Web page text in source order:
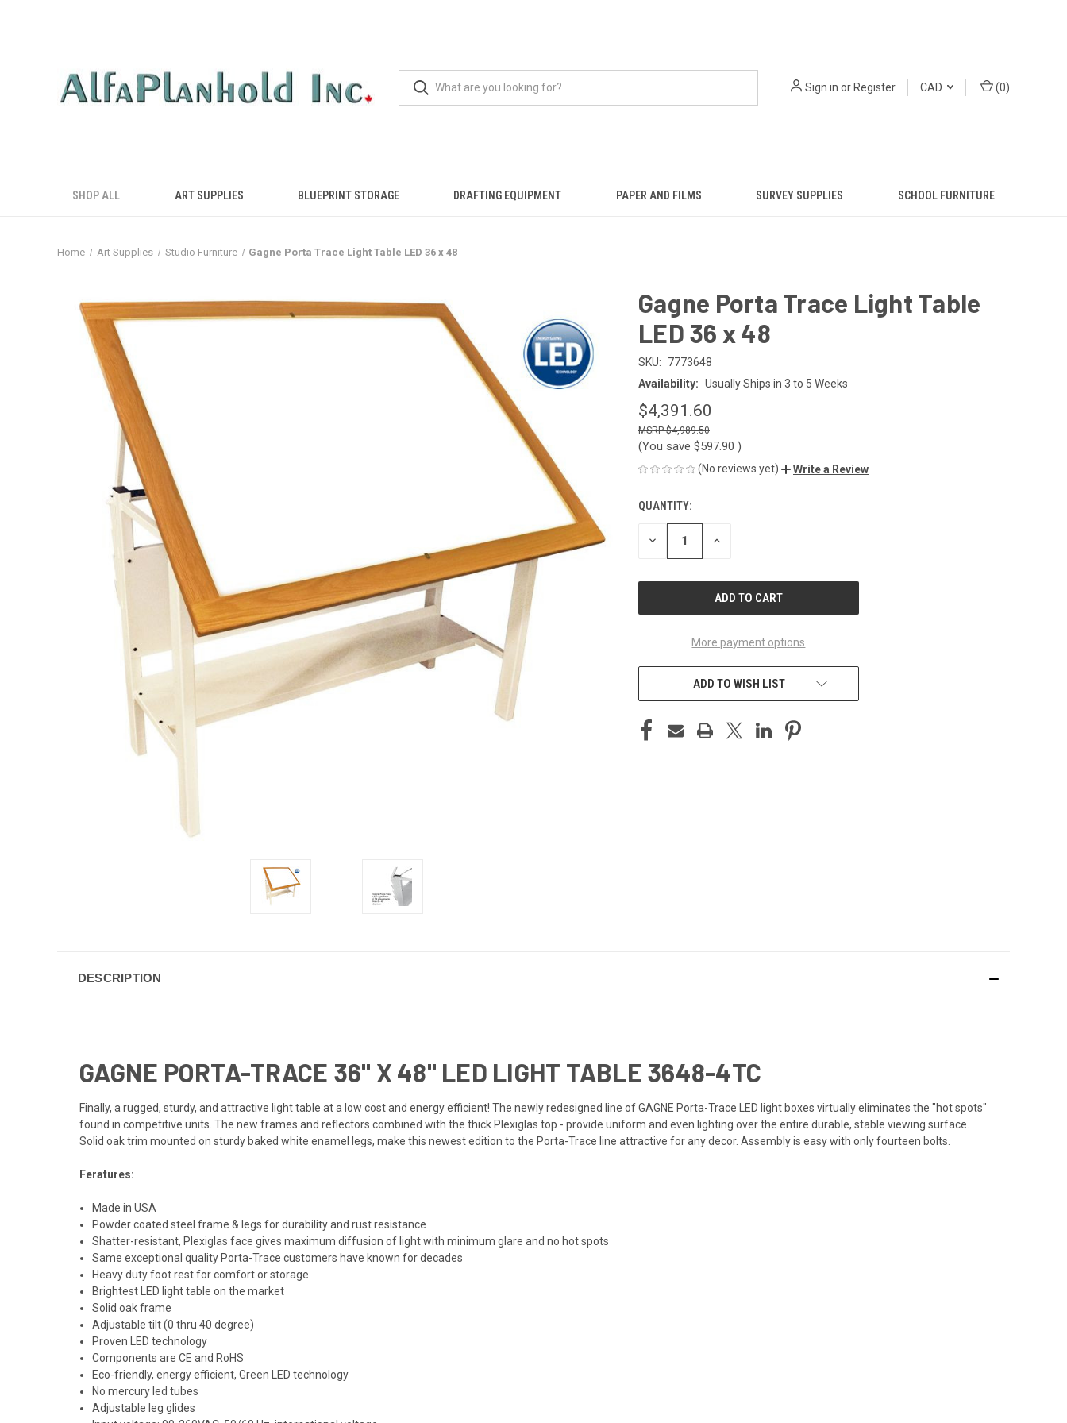
Sign in orRegister CAD (0)
SHOP ALL ART SUPPLIES BLUEPRINT STORAGE DRAFTING EQUIPMENT PAPER AND FILMS SURVEY SUPPLIES SCHOOL FURNITURE
Home Art Supplies Studio Furniture Gagne Porta Trace Light Table LED 36 x 48
Gagne Porta Trace Light Table
LED 36 x 48
SKU:
7773648
Availability: Usually Ships in 3 to 5 Weeks
$4,391.60
$4,989.50
(You save $597.90 )
(No reviews yet) Write a Review
CURRENT
STOCK:
QUANTITY:
DECREASE INCREASE
More payment options
ADD TO WISH LIST
DESCRIPTION
GAGNE PORTA-TRACE 36" X 48" LED LIGHT TABLE 3648-4TC
Finally, a rugged, sturdy, and attractive light table at a low cost and energy efficient! The newly redesigned line of GAGNE Porta-Trace LED light boxes virtually eliminates the "hot spots"
found in competitive units. The new frames and reflectors combined with the thick Plexiglas top - provide uniform and even lighting over the entire durable, stable viewing surface.
Solid oak trim mounted on sturdy baked white enamel legs, make this newest edition to the Porta-Trace line attractive for any decor. Assembly is easy with only fourteen bolts.
Feratures:
Made in USA
Powder coated steel frame & legs for durability and rust resistance
Shatter-resistant, Plexiglas face gives maximum diffusion of light with minimum glare and no hot spots
Same exceptional quality Porta-Trace customers have known for decades
Heavy duty foot rest for comfort or storage
Brightest LED light table on the market
Solid oak frame
Adjustable tilt (0 thru 40 degree)
Proven LED technology
Components are CE and RoHS
Eco-friendly, energy efficient, Green LED technology
No mercury led tubes
Adjustable leg glides